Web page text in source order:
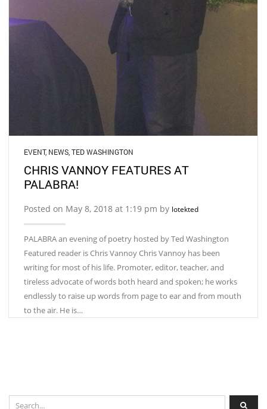
EVENT, NEWS TED WASHINGTON
CHRIS VANNOY FEATURES AT
PALABRA!
Posted on May 8, 2018 at 1:19 pm by lotekted
PALABRA an evening of poetry hosted by Ted Washington
Featured reader is Chris Vannoy Chris Vannoy has been
writing for most of his life. Promoter, editor, teacher, and
tireless advocate of words both heard and spoken; he works
endlessly to raise up words from page to ear and from mouth
to the air. He is…